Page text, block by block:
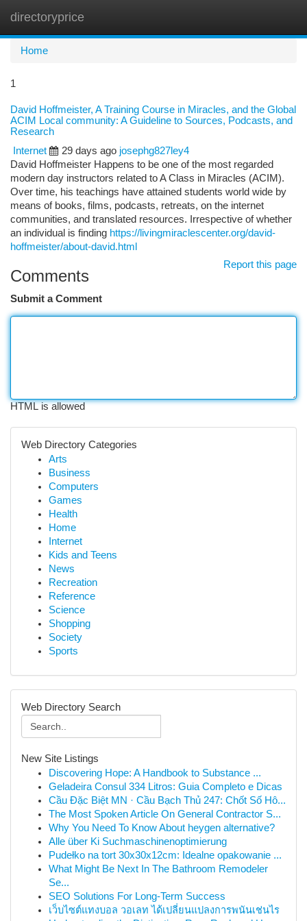
directoryprice
Home
1
David Hoffmeister, A Training Course in Miracles, and the Global
ACIM Local community: A Guideline to Sources, Podcasts, and
Research
Internet
29 days ago josephg827ley4
David Hoffmeister Happens to be one of the most regarded
modern day instructors related to A Class in Miracles (ACIM).
Over time, his teachings have attained students world wide by
means of books, films, podcasts, retreats, on the internet
communities, and translated resources. Irrespective of whether
an individual is finding https://livingmiraclescenter.org/david-
hoffmeister/about-david.html
Report this page
Comments
Submit a Comment
HTML is allowed
Web Directory Categories
Arts
Business
Computers
Games
Health
Home
Internet
Kids and Teens
News
Recreation
Reference
Science
Shopping
Society
Sports
Web Directory Search
New Site Listings
Discovering Hope: A Handbook to Substance ...
Geladeira Consul 334 Litros: Guia Completo e Dicas
Cầu Đặc Biệt MN · Cầu Bạch Thủ 247: Chốt Số Hô...
The Most Spoken Article On General Contractor S...
Why You Need To Know About heygen alternative?
Alle über Ki Suchmaschinenoptimierung
Pudełko na tort 30x30x12cm: Idealne opakowanie ...
What Might Be Next In The Bathroom Remodeler
Se...
SEO Solutions For Long-Term Success
เว็บไซต์แทงบอล วอเลท ได้เปลี่ยนแปลงการพนันเช่นไร